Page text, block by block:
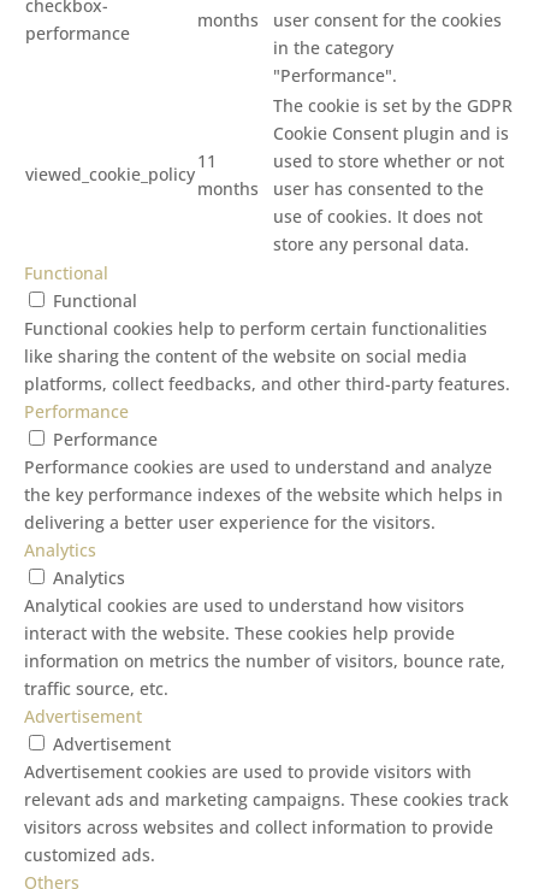
checkbox-
performance
months
user consent for the cookies
in the category
"Performance".
viewed_cookie_policy
11
months
The cookie is set by the GDPR
Cookie Consent plugin and is
used to store whether or not
user has consented to the
use of cookies. It does not
store any personal data.
Functional
Functional
Functional cookies help to perform certain functionalities
like sharing the content of the website on social media
platforms, collect feedbacks, and other third-party features.
Performance
Performance
Performance cookies are used to understand and analyze
the key performance indexes of the website which helps in
delivering a better user experience for the visitors.
Analytics
Analytics
Analytical cookies are used to understand how visitors
interact with the website. These cookies help provide
information on metrics the number of visitors, bounce rate,
traffic source, etc.
Advertisement
Advertisement
Advertisement cookies are used to provide visitors with
relevant ads and marketing campaigns. These cookies track
visitors across websites and collect information to provide
customized ads.
Others